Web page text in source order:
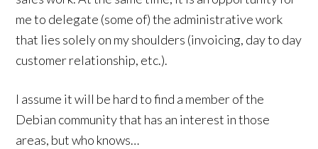
me to delegate (some of) the administrative work
that lies solely on my shoulders (invoicing, day to day
customer relationship, etc.).
I assume it will be hard to find a member of the
Debian community that has an interest in those
areas, but who knows…